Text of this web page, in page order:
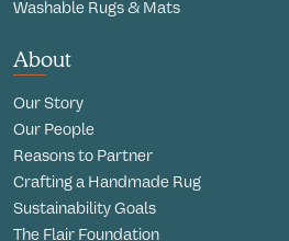
Washable Rugs & Mats
About
Our Story
Our People
Reasons to Partner
Crafting a Handmade Rug
Sustainability Goals
The Flair Foundation